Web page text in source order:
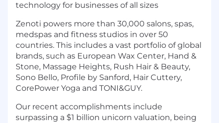
technology for businesses of all sizes
Zenoti powers more than 30,000 salons, spas,
medspas and fitness studios in over 50
countries. This includes a vast portfolio of global
brands, such as European Wax Center, Hand &
Stone, Massage Heights, Rush Hair & Beauty,
Sono Bello, Profile by Sanford, Hair Cuttery,
CorePower Yoga and TONI&GUY.
Our recent accomplishments include
surpassing a $1 billion unicorn valuation, being